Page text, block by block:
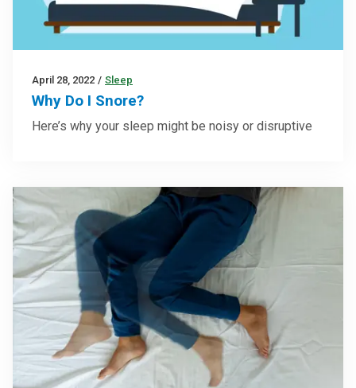
April 28, 2022 / Sleep
Why Do I Snore?
Here’s why your sleep might be noisy or disruptive